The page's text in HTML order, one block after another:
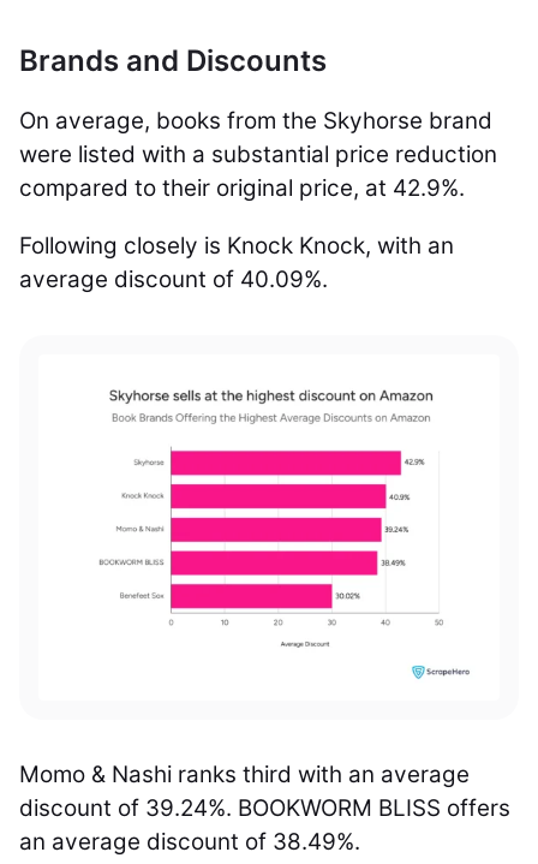
Brands and Discounts
On average, books from the Skyhorse brand
were listed with a substantial price reduction
compared to their original price, at 42.9%.
Following closely is Knock Knock, with an
average discount of 40.09%.
Momo & Nashi ranks third with an average
discount of 39.24%. BOOKWORM BLISS offers
an average discount of 38.49%.